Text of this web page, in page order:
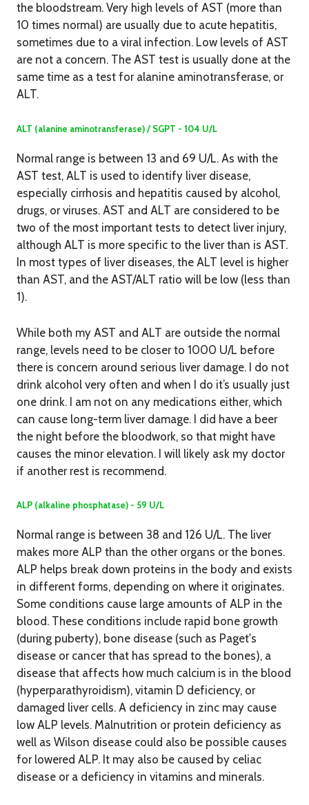
the bloodstream. Very high levels of AST (more than
10 times normal) are usually due to acute hepatitis,
sometimes due to a viral infection. Low levels of AST
are not a concern. The AST test is usually done at the
same time as a test for alanine aminotransferase, or
ALT.
ALT (alanine aminotransferase) / SGPT - 104 U/L
Normal range is between 13 and 69 U/L. As with the
AST test, ALT is used to identify liver disease,
especially cirrhosis and hepatitis caused by alcohol,
drugs, or viruses. AST and ALT are considered to be
two of the most important tests to detect liver injury,
although ALT is more specific to the liver than is AST.
In most types of liver diseases, the ALT level is higher
than AST, and the AST/ALT ratio will be low (less than
1).
While both my AST and ALT are outside the normal
range, levels need to be closer to 1000 U/L before
there is concern around serious liver damage. I do not
drink alcohol very often and when I do it’s usually just
one drink. I am not on any medications either, which
can cause long-term liver damage. I did have a beer
the night before the bloodwork, so that might have
causes the minor elevation. I will likely ask my doctor
if another rest is recommend.
ALP (alkaline phosphatase) - 59 U/L
Normal range is between 38 and 126 U/L. The liver
makes more ALP than the other organs or the bones.
ALP helps break down proteins in the body and exists
in different forms, depending on where it originates.
Some conditions cause large amounts of ALP in the
blood. These conditions include rapid bone growth
(during puberty), bone disease (such as Paget's
disease or cancer that has spread to the bones), a
disease that affects how much calcium is in the blood
(hyperparathyroidism), vitamin D deficiency, or
damaged liver cells. A deficiency in zinc may cause
low ALP levels. Malnutrition or protein deficiency as
well as Wilson disease could also be possible causes
for lowered ALP. It may also be caused by celiac
disease or a deficiency in vitamins and minerals.